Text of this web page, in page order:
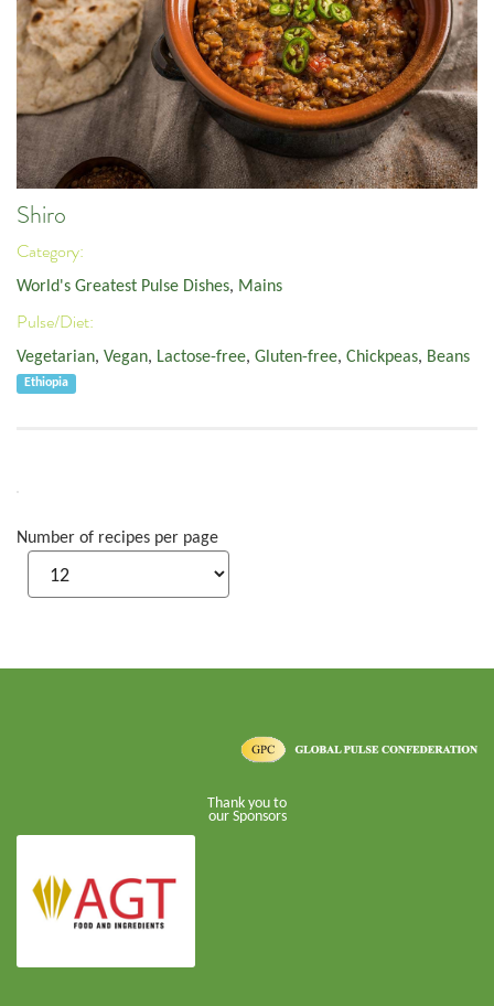
Shiro
Category:
World's Greatest Pulse Dishes, Mains
Pulse/Diet:
Vegetarian, Vegan, Lactose-free, Gluten-free, Chickpeas, Beans
Ethiopia
Number of recipes per page
Thank you to
our Sponsors